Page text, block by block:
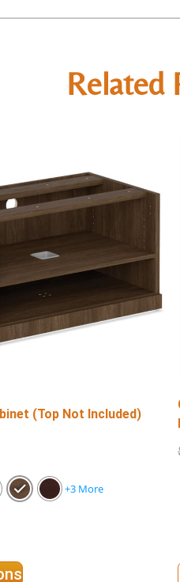
Related
(Top Not Included)
+3 More